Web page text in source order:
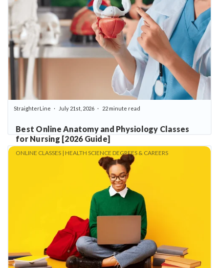
Best Online Anatomy and Physiology Classes
for Nursing [2026 Guide]
StraighterLine July 21st, 2026 22 minute read
ONLINE CLASSES | HEALTH SCIENCE DEGREES & CAREERS